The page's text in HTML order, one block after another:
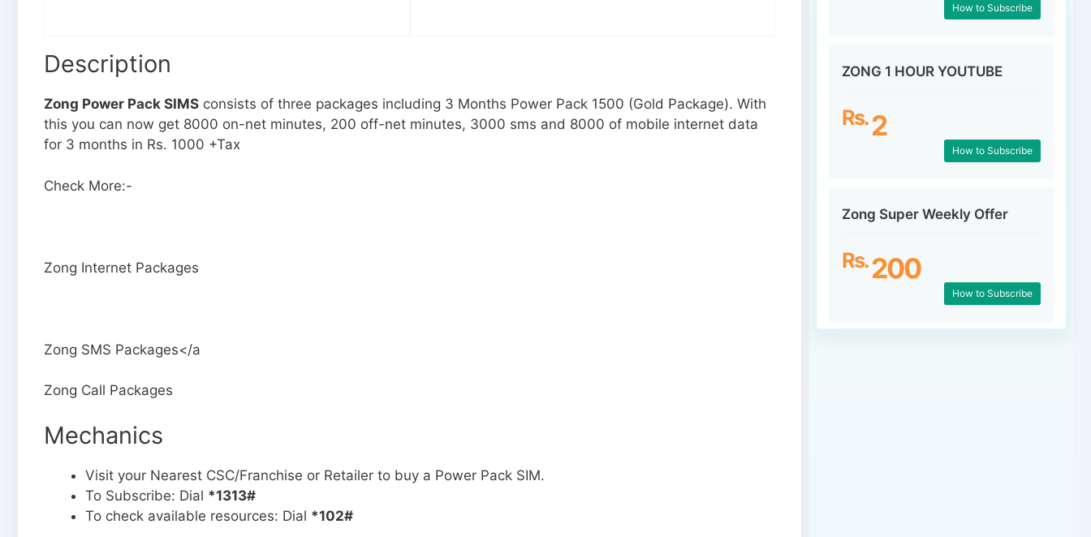
Description
Zong Power Pack SIMS consists of three packages including 3 Months Power Pack 1500 (Gold Package). With
this you can now get 8000 on-net minutes, 200 off-net minutes, 3000 sms and 8000 of mobile internet data
for 3 months in Rs. 1000 +Tax
Check More:-
Zong Internet Packages
Zong SMS Packages</a
Zong Call Packages
Mechanics
Visit your Nearest CSC/Franchise or Retailer to buy a Power Pack SIM.
To Subscribe: Dial *1313#
To check available resources: Dial *102#
How to Subscribe
ZONG 1 HOUR YOUTUBE
Rs.2
How to Subscribe
Zong Super Weekly Offer
Rs.200
How to Subscribe